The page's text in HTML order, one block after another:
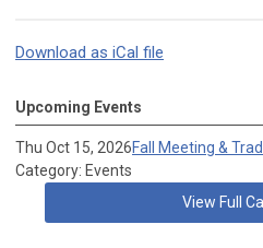
Download as iCal file
Upcoming Events
Thu Oct 15, 2026Fall Meeting &
Category: Events
View Full